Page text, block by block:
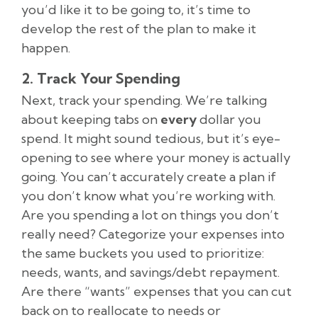
you’d like it to be going to, it’s time to
develop the rest of the plan to make it
happen.
2. Track Your Spending
Next, track your spending. We’re talking
about keeping tabs on everydollar you
spend. It might sound tedious, but it’s eye-
opening to see where your money is actually
going. You can’t accurately create a plan if
you don’t know what you’re working with.
Are you spending a lot on things you don’t
really need? Categorize your expenses into
the same buckets you used to prioritize:
needs, wants, and savings/debt repayment.
Are there “wants” expenses that you can cut
back on to reallocate to needs or